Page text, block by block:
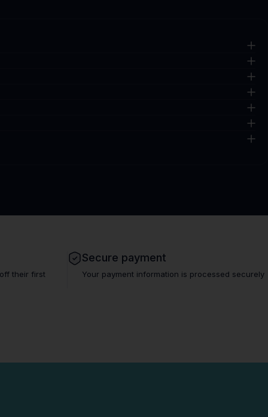
their first
Secure payment
Your payment information is processed securely